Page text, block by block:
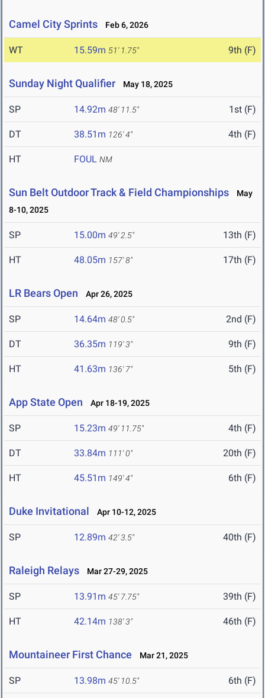
Camel City Sprints Feb 6, 2026
WT 15.59m 51' 1.75" 9th (F)
Sunday Night Qualifier May 18, 2025
SP 14.92m 48' 11.5" 1st (F)
DT 38.51m 126' 4" 4th (F)
HT FOUL NM
Sun Belt Outdoor Track & Field Championships
May
8-10, 2025
SP 15.00m 49' 2.5" 13th (F)
HT 48.05m 157' 8" 17th (F)
LR Bears Open Apr 26, 2025
SP 14.64m 48' 0.5" 2nd (F)
DT 36.35m 119' 3" 9th (F)
HT 41.63m 136' 7" 5th (F)
App State Open Apr 18-19, 2025
SP 15.23m 49' 11.75" 4th (F)
DT 33.84m 111' 0" 20th (F)
HT 45.51m 149' 4" 6th (F)
Duke Invitational Apr 10-12, 2025
SP 12.89m 42' 3.5" 40th (F)
Raleigh Relays Mar 27-29, 2025
SP 13.91m 45' 7.75" 39th (F)
HT 42.14m 138' 3" 46th (F)
Mountaineer First Chance Mar 21, 2025
SP 13.98m 45' 10.5" 6th (F)